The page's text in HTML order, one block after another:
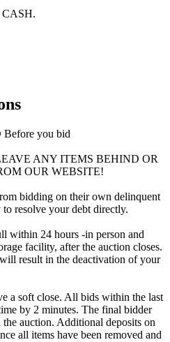
CASH.
you bid
ANY ITEMS BEHIND OR
OUR WEBSITE!
bidding on their own delinquent
resolve your debt directly.
within 24 hours -in person and
facility, after the auction closes.
result in the deactivation of your
a soft close. All bids within the last
by 2 minutes. The final bidder
auction. Additional deposits on
all items have been removed and